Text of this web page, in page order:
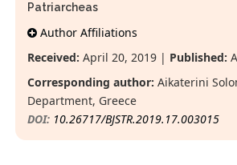
Patriarcheas
Author Affiliations
Received: April 20, 2019 | Published:
Corresponding author: Aikaterini
Department, Greece
DOI: 10.26717/BJSTR.2019.17.003015